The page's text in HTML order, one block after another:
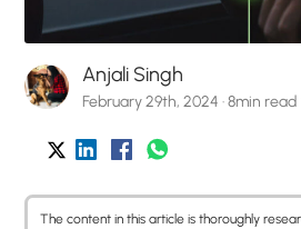
Anjali Singh
February 29th, 2024 · 8min read
The content in this article is thoroughly